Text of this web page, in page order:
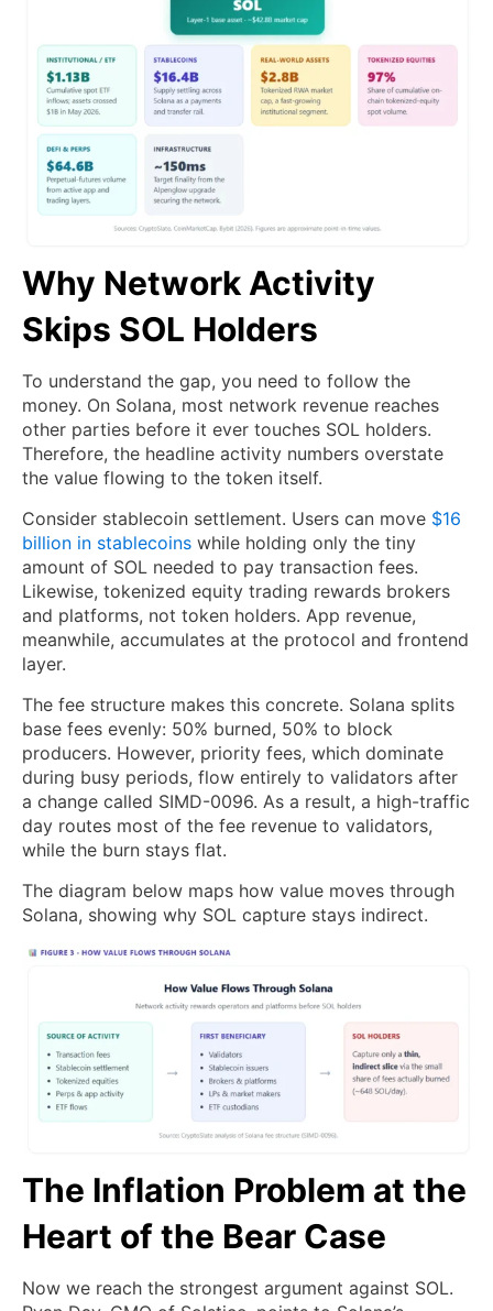
Why Network Activity
Skips SOL Holders
To understand the gap, you need to follow the
money. On Solana, most network revenue reaches
other parties before it ever touches SOL holders.
Therefore, the headline activity numbers overstate
the value flowing to the token itself.
Consider stablecoin settlement. Users can move $16
billion in stablecoins while holding only the tiny
amount of SOL needed to pay transaction fees.
Likewise, tokenized equity trading rewards brokers
and platforms, not token holders. App revenue,
meanwhile, accumulates at the protocol and frontend
layer.
The fee structure makes this concrete. Solana splits
base fees evenly: 50% burned, 50% to block
producers. However, priority fees, which dominate
during busy periods, flow entirely to validators after
a change called SIMD-0096. As a result, a high-traffic
day routes most of the fee revenue to validators,
while the burn stays flat.
The diagram below maps how value moves through
Solana, showing why SOL capture stays indirect.
The Inflation Problem at the
Heart of the Bear Case
Now we reach the strongest argument against SOL.